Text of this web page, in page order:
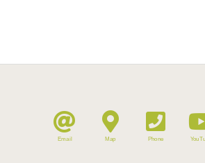
Email Map Phone